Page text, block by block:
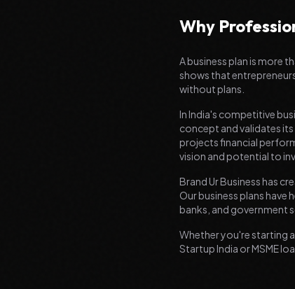
Why
A business plan is more
shows that
without plans.
In India's competitive
concept and validates
projects financial
vision and potential to
Brand Ur Business has
Our business plans
banks, and government
Whether you're starting
Startup India or MSME